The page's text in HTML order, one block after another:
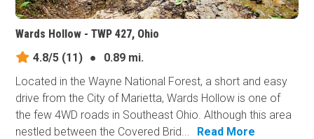
Wards Hollow - TWP 427, Ohio
4.8/5 (11) ●
0.89 mi.
Located in the Wayne National Forest, a short and easy
drive from the City of Marietta, Wards Hollow is one of
the few 4WD roads in Southeast Ohio. Although this area
nestled between the Covered Brid...
Read More